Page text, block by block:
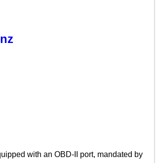
with an OBD-II port, mandated by